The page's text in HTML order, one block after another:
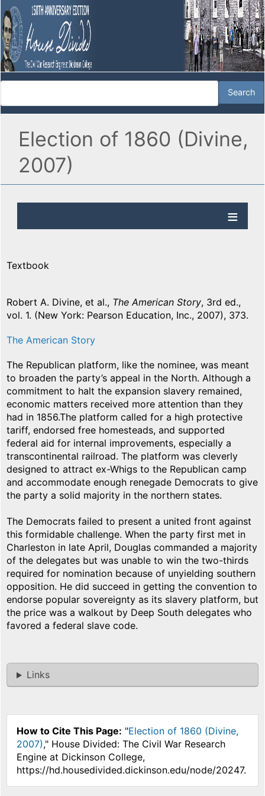
Election of 1860 (Divine,
2007)
Textbook
Robert A. Divine, et al., The American Story, 3rd ed.,
vol. 1. (New York: Pearson Education, Inc., 2007), 373.
The American Story
The Republican platform, like the nominee, was meant
to broaden the party’s appeal in the North. Although a
commitment to halt the expansion slavery remained,
economic matters received more attention than they
had in 1856.The platform called for a high protective
tariff, endorsed free homesteads, and supported
federal aid for internal improvements, especially a
transcontinental railroad. The platform was cleverly
designed to attract ex-Whigs to the Republican camp
and accommodate enough renegade Democrats to give
the party a solid majority in the northern states.
The Democrats failed to present a united front against
this formidable challenge. When the party first met in
Charleston in late April, Douglas commanded a majority
of the delegates but was unable to win the two-thirds
required for nomination because of unyielding southern
opposition. He did succeed in getting the convention to
endorse popular sovereignty as its slavery platform, but
the price was a walkout by Deep South delegates who
favored a federal slave code.
Links
How to Cite This Page: "Election of 1860 (Divine,
2007)," House Divided: The Civil War Research
Engine at Dickinson College,
https://hd.housedivided.dickinson.edu/node/20247.